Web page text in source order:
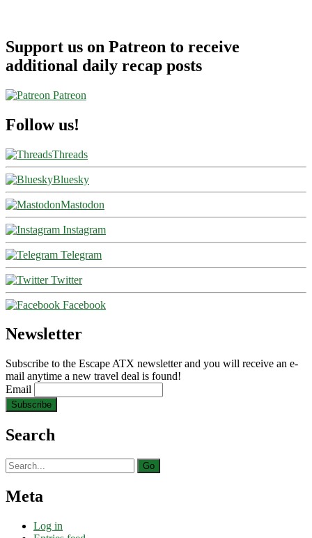
Support us on Patreon to receive
additional daily recap posts
Patreon
Follow us!
Threads
Bluesky
Mastodon
Instagram
Telegram
Twitter
Facebook
Newsletter
Subscribe to the Escape ATX newsletter and you will receive an e-
mail anytime a new travel deal is found!
Email
Search
Search
for:
Meta
Log in